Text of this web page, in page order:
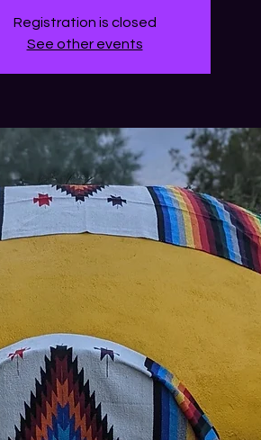
Registration is closed
See other events